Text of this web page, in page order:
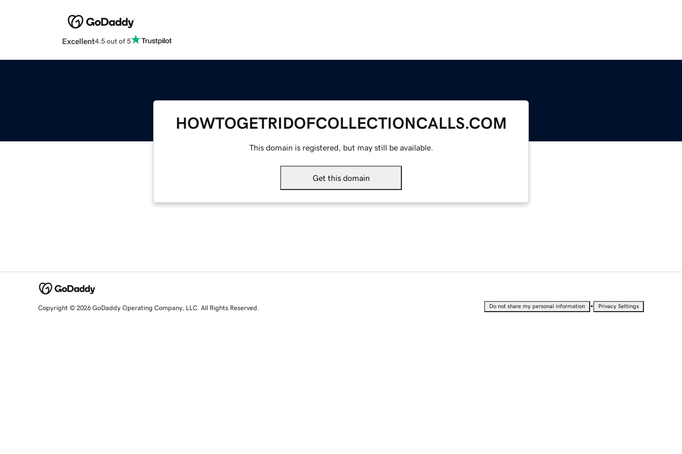
Excellent4.5 out of 5
HOWTOGETRIDOFCOLLECTIONCALLS.COM
This domain is registered, but may still be available.
Get this domain
Copyright © 2026 GoDaddy Operating Company, LLC. All Rights Reserved. Do not share my personal information • Privacy Settings